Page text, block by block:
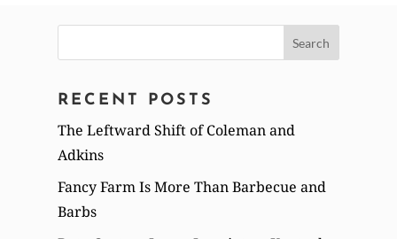
for:
RECENT POSTS
The Leftward Shift of Coleman and
Adkins
Fancy Farm Is More Than Barbecue and
Barbs